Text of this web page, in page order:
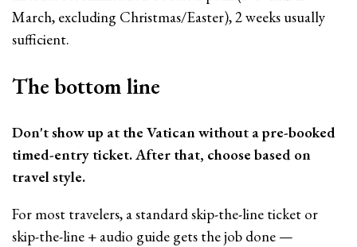
March, excluding Christmas/Easter), 2 weeks usually
sufficient.
The bottom line
Don't show up at the Vatican without a pre-booked
timed-entry ticket. After that, choose based on
travel style.
For most travelers, a standard skip-the-line ticket or
skip-the-line + audio guide gets the job done —